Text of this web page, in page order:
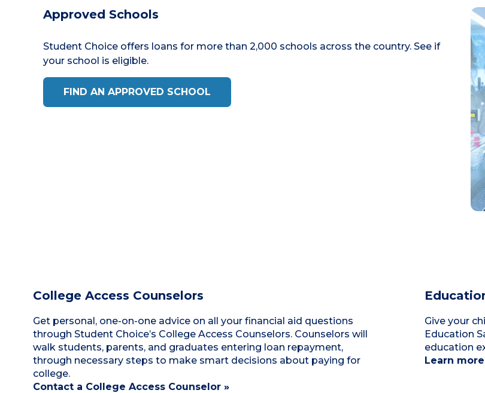
Approved Schools
Student Choice offers loans for more than 2,000 schools across the country. See if
your school is eligible.
FIND AN APPROVED SCHOOL
College Access Counselors
Get personal, one-on-one advice on all your financial aid questions
through Student Choice’s College Access Counselors. Counselors will
walk students, parents, and graduates entering loan repayment,
through necessary steps to make smart decisions about paying for
college.
Contact a College Access Counselor »
Give your
Education
education
Learn